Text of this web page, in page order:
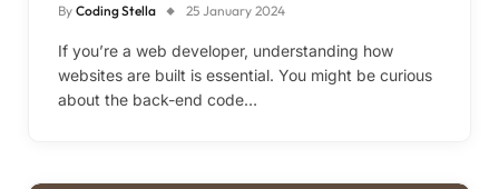
By Coding Stella 25 January 2024
If you’re a web developer, understanding how
websites are built is essential. You might be curious
about the back-end code…